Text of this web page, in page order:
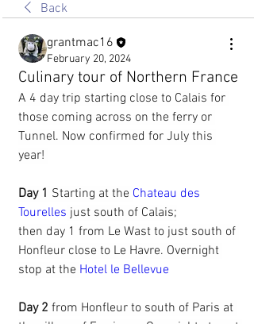
Back
grantmac16
February 20, 2024
Culinary tour of Northern France
A 4 day trip starting close to Calais for
those coming across on the ferry or
Tunnel. Now confirmed for July this
year!
Day 1 Starting at the Chateau des
Tourelles just south of Calais;
then day 1 from Le Wast to just south of
Honfleur close to Le Havre. Overnight
stop at the Hotel le Bellevue
Day 2 from Honfleur to south of Paris at